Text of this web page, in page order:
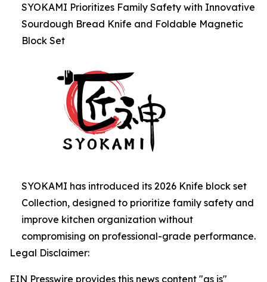
SYOKAMI Prioritizes Family Safety with Innovative
Sourdough Bread Knife and Foldable Magnetic
Block Set
SYOKAMI has introduced its 2026 Knife block set
Collection, designed to prioritize family safety and
improve kitchen organization without
compromising on professional-grade performance.
Legal Disclaimer:
EIN Presswire provides this news content "as is"